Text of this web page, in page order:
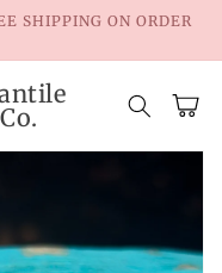
SHIPPING ON ORDER
Cart